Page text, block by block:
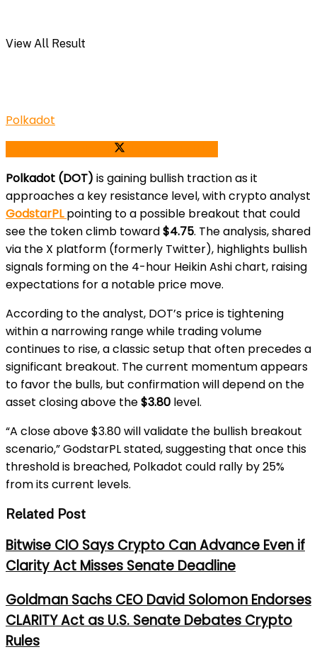
View All Result
Polkadot
Polkadot (DOT) is gaining bullish traction as it
approaches a key resistance level, with crypto analyst
GodstarPL pointing to a possible breakout that could
see the token climb toward$4.75. The analysis, shared
via the X platform (formerly Twitter), highlights bullish
signals forming on the 4-hour Heikin Ashi chart, raising
expectations for a notable price move.
According to the analyst, DOT’s price is tightening
within a narrowing range while trading volume
continues to rise, a classic setup that often precedes a
significant breakout. The current momentum appears
to favor the bulls, but confirmation will depend on the
asset closing above the$3.80 level.
“A close above $3.80 will validate the bullish breakout
scenario,” GodstarPL stated, suggesting that once this
threshold is breached, Polkadot could rally by 25%
from its current levels.
Related Post
Bitwise CIO Says Crypto Can Advance Even if
Clarity Act Misses Senate Deadline
Goldman Sachs CEO David Solomon Endorses
CLARITY Act as U.S. Senate Debates Crypto
Rules